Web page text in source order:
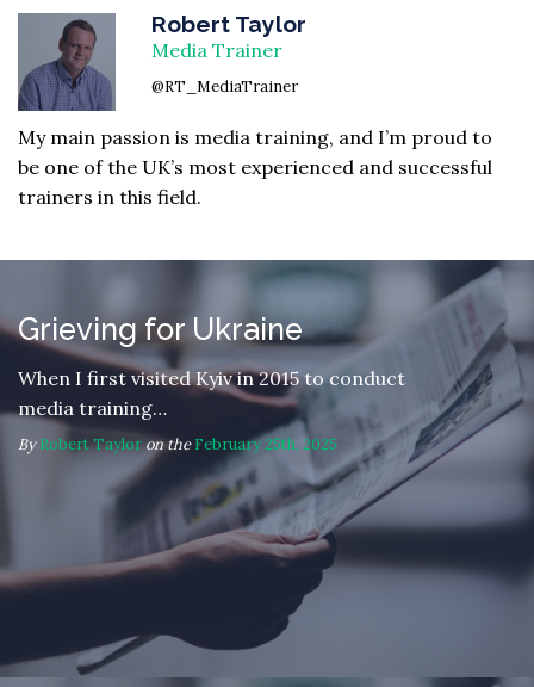
Robert Taylor
Media Trainer
@RT_MediaTrainer
My main passion is media training, and I’m proud to
be one of the UK’s most experienced and successful
trainers in this field.
Grieving for Ukraine
When I first visited Kyiv in 2015 to conduct
media training…
ByRobert Tayloron theFebruary 25th, 2025